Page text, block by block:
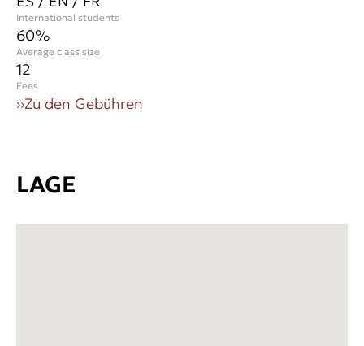
Average class size
12
International students
60%
Fees
››Zu den Gebühren
LAGE